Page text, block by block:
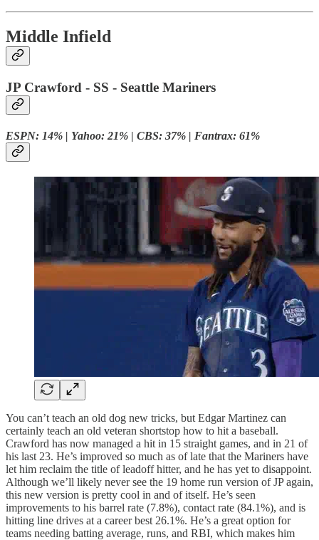
Middle Infield
JP Crawford - SS - Seattle Mariners
ESPN: 14% | Yahoo: 21% | CBS: 37% | Fantrax: 61%
You can’t teach an old dog new tricks, but Edgar Martinez can
certainly teach an old veteran shortstop how to hit a baseball.
Crawford has now managed a hit in 15 straight games, and in 21 of
his last 23. He’s improved so much as of late that the Mariners have
let him reclaim the title of leadoff hitter, and he has yet to disappoint.
Although we’ll likely never see the 19 home run version of JP again,
this new version is pretty cool in and of itself. He’s seen
improvements to his barrel rate (7.8%), contact rate (84.1%), and is
hitting line drives at a career best 26.1%. He’s a great option for
teams needing batting average, runs, and RBI, which makes him